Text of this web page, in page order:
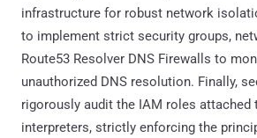
infrastructure for robust network
to implement strict security groups,
Route53 Resolver DNS Firewalls to
unauthorized DNS resolution. Finally,
rigorously audit the IAM roles attached
interpreters, strictly enforcing the